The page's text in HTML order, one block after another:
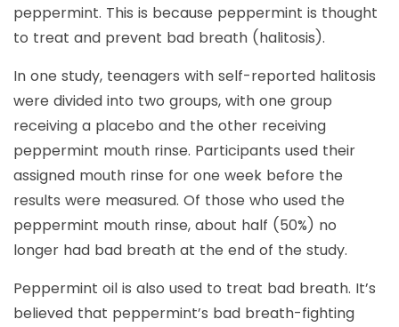
peppermint. This is because peppermint is thought
to treat and prevent bad breath (halitosis).
In one study, teenagers with self-reported halitosis
were divided into two groups, with one group
receiving a placebo and the other receiving
peppermint mouth rinse. Participants used their
assigned mouth rinse for one week before the
results were measured. Of those who used the
peppermint mouth rinse, about half (50%) no
longer had bad breath at the end of the study.
Peppermint oil is also used to treat bad breath. It’s
believed that peppermint’s bad breath-fighting